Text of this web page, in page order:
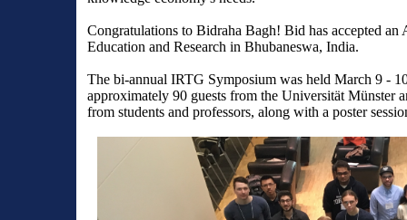
Congratulations to Bidraha Bagh! Bid has accepted
Education and Research in Bhubaneswa, India.
The bi-annual IRTG Symposium was held March 9 -
approximately 90 guests from the Universität Münster
from students and professors, along with a poster